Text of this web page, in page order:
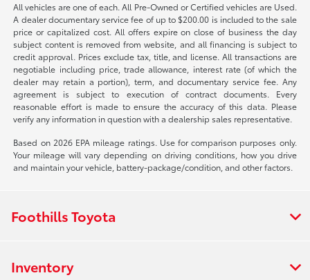
All vehicles are one of each. All Pre-Owned or Certified vehicles are Used.
A dealer documentary service fee of up to $200.00 is included to the sale
price or capitalized cost. All offers expire on close of business the day
subject content is removed from website, and all financing is subject to
credit approval. Prices exclude tax, title, and license. All transactions are
negotiable including price, trade allowance, interest rate (of which the
dealer may retain a portion), term, and documentary service fee. Any
agreement is subject to execution of contract documents. Every
reasonable effort is made to ensure the accuracy of this data. Please
verify any information in question with a dealership sales representative.
Based on 2026 EPA mileage ratings. Use for comparison purposes only.
Your mileage will vary depending on driving conditions, how you drive
and maintain your vehicle, battery-package/condition, and other factors.
Foothills Toyota
Inventory